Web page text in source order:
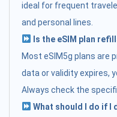
ideal for frequent
and personal lines.
Is the eSIM plan
Most eSIM5g plans are
data or validity expires,
Always check the
What should I do if I